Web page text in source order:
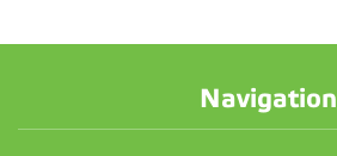
Navigation